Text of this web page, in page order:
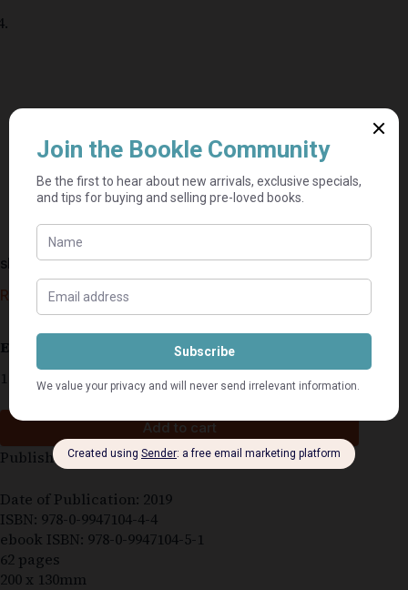
skeptical erections – Mxolisi Dolla Sapeta
R120,00
R 60,00
Estimated delivery: 2–9 business days
1 in stock
Add to cart
Published by: Deep South Publishing (Makhanda)
Date of Publication: 2019
ISBN: 978-0-9947104-4-4
ebook ISBN: 978-0-9947104-5-1
62 pages
200 x 130mm